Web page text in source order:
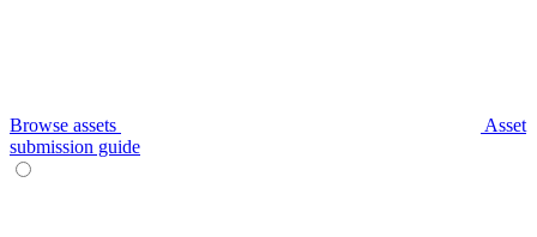
Browse assets
Asset
submission guide